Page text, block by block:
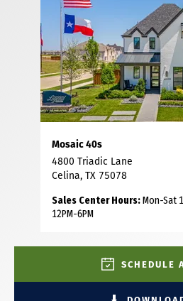
Mosaic 40s
4800 Triadic Lane
Celina, TX 75078
Sales Center Hours:Mon-Sat
12PM-6PM
SCHEDULE